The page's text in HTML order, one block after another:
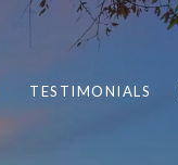
TESTIMONIALS